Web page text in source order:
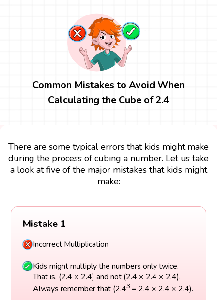
Common Mistakes to Avoid When
Calculating the Cube of 2.4
There are some typical errors that kids might make
during the process of cubing a number. Let us take
a look at five of the major mistakes that kids might
make:
Mistake 1
Incorrect Multiplication
Kids might multiply the numbers only twice.
That is, (2.4 × 2.4) and not (2.4 × 2.4 × 2.4).
Always remember that (2.43 = 2.4 × 2.4 × 2.4).